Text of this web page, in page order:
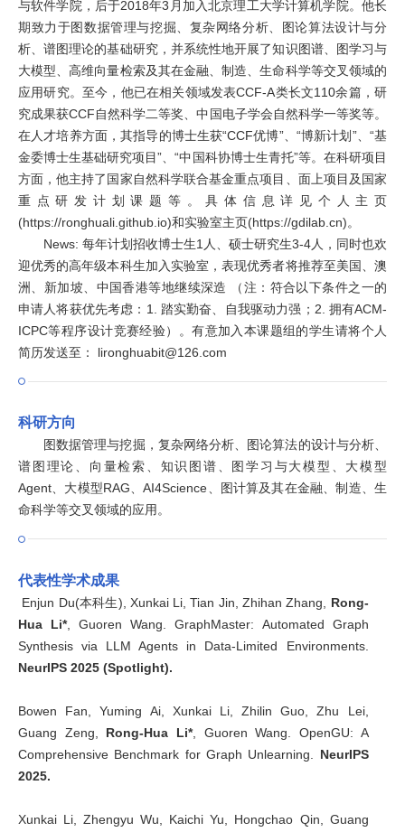
与软件学院，后于2018年3月加入北京理工大学计算机学院。他长
期致力于图数据管理与挖掘、复杂网络分析、图论算法设计与分
析、谱图理论的基础研究，并系统性地开展了知识图谱、图学习与
大模型、高维向量检索及其在金融、制造、生命科学等交叉领域的
应用研究。至今，他已在相关领域发表CCF-A类长文110余篇，研
究成果获CCF自然科学二等奖、中国电子学会自然科学一等奖等。
在人才培养方面，其指导的博士生获“CCF优博”、“博新计划”、“基
金委博士生基础研究项目”、“中国科协博士生青托”等。在科研项目
方面，他主持了国家自然科学联合基金重点项目、面上项目及国家
重点研发计划课题等。具体信息详见个人主页
(https://ronghuali.github.io)和实验室主页(https://gdilab.cn)。
News: 每年计划招收博士生1人、硕士研究生3-4人，同时也欢
迎优秀的高年级本科生加入实验室，表现优秀者将推荐至美国、澳
洲、新加坡、中国香港等地继续深造 （注：符合以下条件之一的
申请人将获优先考虑：1. 踏实勤奋、自我驱动力强；2. 拥有ACM-
ICPC等程序设计竞赛经验）。有意加入本课题组的学生请将个人
简历发送至： lironghuabit@126.com
科研方向
图数据管理与挖掘，复杂网络分析、图论算法的设计与分析、
谱图理论、向量检索、知识图谱、图学习与大模型、大模型
Agent、大模型RAG、AI4Science、图计算及其在金融、制造、生
命科学等交叉领域的应用。
代表性学术成果
Enjun Du(本科生), Xunkai Li, Tian Jin, Zhihan Zhang, Rong-
Hua Li*, Guoren Wang. GraphMaster: Automated Graph
Synthesis via LLM Agents in Data-Limited Environments.
NeurIPS 2025 (Spotlight).
Bowen Fan, Yuming Ai, Xunkai Li, Zhilin Guo, Zhu Lei,
Guang Zeng, Rong-Hua Li*, Guoren Wang. OpenGU: A
Comprehensive Benchmark for Graph Unlearning. NeurIPS
2025.
Xunkai Li, Zhengyu Wu, Kaichi Yu, Hongchao Qin, Guang